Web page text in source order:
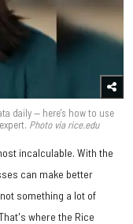
daily — here's how to use
Photo via rice.edu
incalculable. With the
can make better
something a lot of
where the Rice